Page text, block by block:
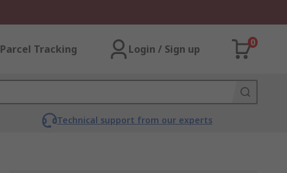
Parcel Tracking Login / Sign up
0
Technical support from our experts